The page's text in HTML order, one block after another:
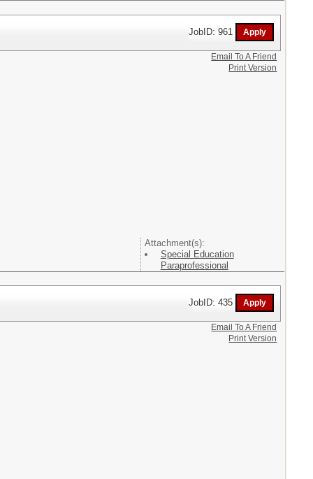
JobID: 961
Attachment(s):
Special Education
Paraprofessional
Email To A Friend
Print Version
JobID: 435
Email To A Friend
Print Version